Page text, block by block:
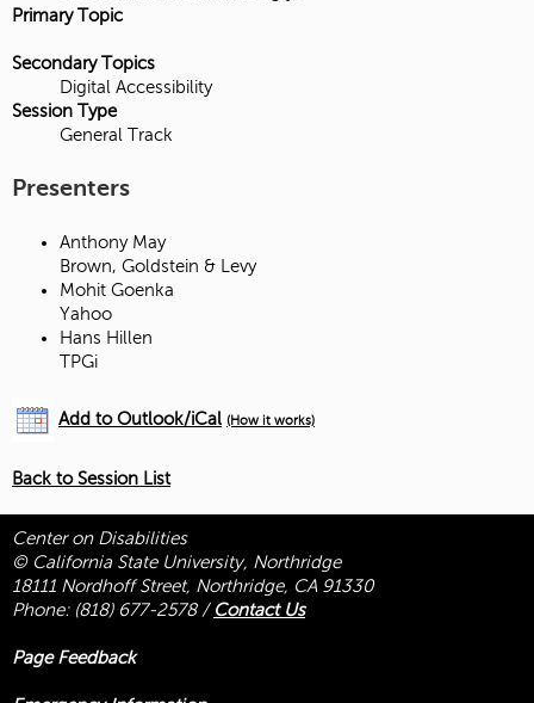
Primary Topic
Secondary Topics
Digital Accessibility
Session Type
General Track
Presenters
Anthony May
Brown, Goldstein & Levy
Mohit Goenka
Yahoo
Hans Hillen
TPGi
Add to Outlook/iCal (How it works)
Back to Session List
Center on Disabilities
© California State University, Northridge
18111 Nordhoff Street, Northridge, CA 91330
Phone: (818) 677-2578/ Contact Us
Page Feedback